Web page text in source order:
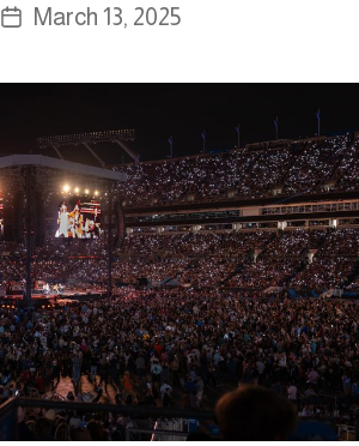
March 13, 2025